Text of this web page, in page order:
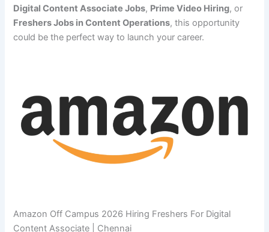
Digital Content Associate Jobs, Prime Video Hiring, or
Freshers Jobs in Content Operations, this opportunity
could be the perfect way to launch your career.
Amazon Off Campus 2026 Hiring Freshers For Digital
Content Associate | Chennai